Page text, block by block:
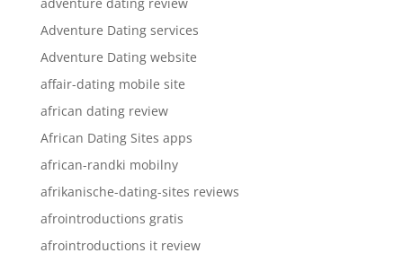
Adventure Dating services
Adventure Dating website
affair-dating mobile site
african dating review
African Dating Sites apps
african-randki mobilny
afrikanische-dating-sites reviews
afrointroductions gratis
afrointroductions it review